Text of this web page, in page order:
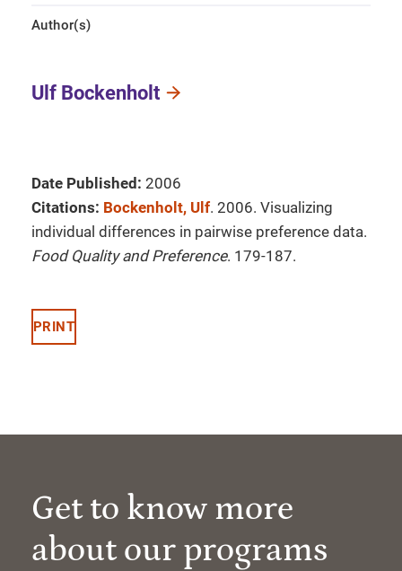
Author(s)
Ulf Bockenholt
Date Published: 2006
Citations: Bockenholt, Ulf. 2006. Visualizing
individual differences in pairwise preference data.
Food Quality and Preference. 179-187.
PRINT
Get to know more
about our programs